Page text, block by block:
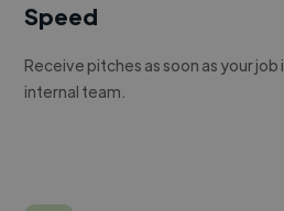
Speed
Receive pitches as soon as your
internal team.